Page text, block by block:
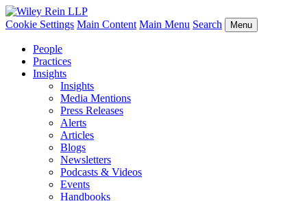
Cookie Settings Main Content Main Menu Search Menu
People
Practices
Insights
Insights
Media Mentions
Press Releases
Alerts
Articles
Blogs
Newsletters
Podcasts & Videos
Events
Handbooks